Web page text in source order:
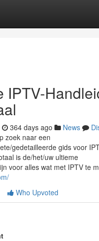
IPTV-
364 days ago News
zoek naar een
gedetailleerde gids voor
is de/het/uw ultieme
voor alles wat met IPTV te
Who Upvoted